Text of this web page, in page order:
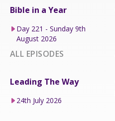
Bible in a Year
Day 221 - Sunday 9th
August 2026
ALL EPISODES
Leading The Way
24th July 2026